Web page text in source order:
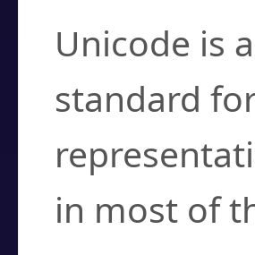
Unicode is
standard
in most of